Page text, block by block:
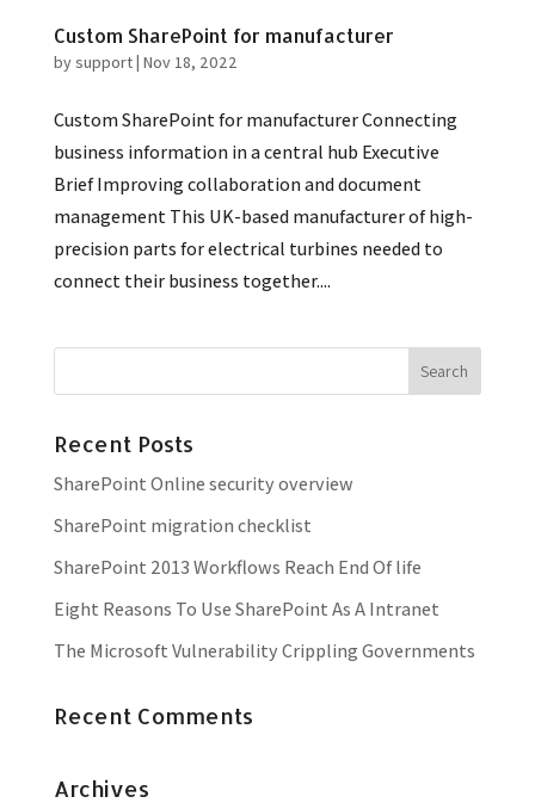
Custom SharePoint for manufacturer
bysupport| Nov 18, 2022
Custom SharePoint for manufacturer Connecting
business information in a central hub Executive
Brief Improving collaboration and document
management This UK-based manufacturer of high-
precision parts for electrical turbines needed to
connect their business together....
Recent Posts
SharePoint Online security overview
SharePoint migration checklist
SharePoint 2013 Workflows Reach End Of life
Eight Reasons To Use SharePoint As A Intranet
The Microsoft Vulnerability Crippling Governments
Recent Comments
Archives